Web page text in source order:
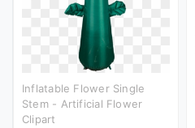
Inflatable Flower Single
Stem - Artificial Flower
Clipart